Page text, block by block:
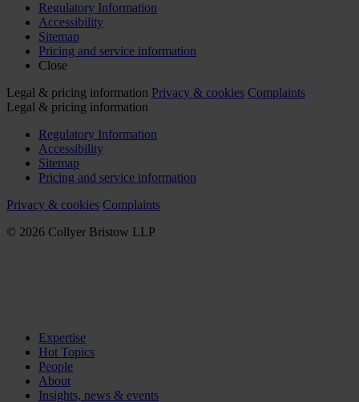
Regulatory Information
Accessibility
Sitemap
Pricing and service information
Close
Legal & pricing information Privacy & cookies Complaints
Legal & pricing information
Regulatory Information
Accessibility
Sitemap
Pricing and service information
Privacy & cookies Complaints
© 2026 Collyer Bristow LLP
Expertise
Hot Topics
People
About
Insights, news & events